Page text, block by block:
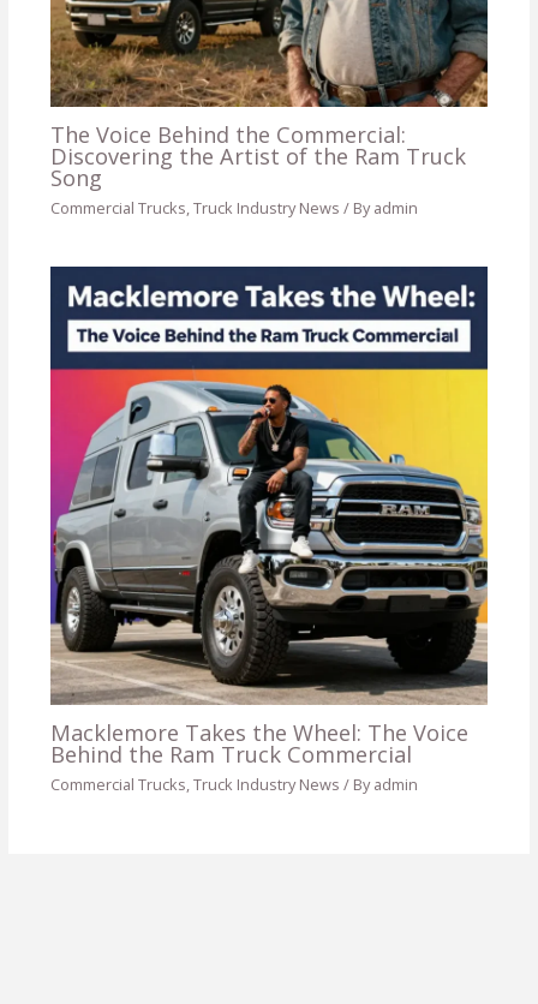
The Voice Behind the Commercial:
Discovering the Artist of the Ram Truck
Song
Commercial Trucks,Truck Industry News / Byadmin
Macklemore Takes the Wheel: The Voice
Behind the Ram Truck Commercial
Commercial Trucks,Truck Industry News / Byadmin